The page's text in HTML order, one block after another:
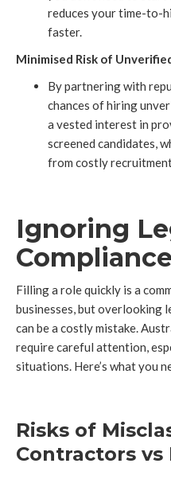
reduces your time-to-
faster.
Minimised Risk of
By partnering with
chances of hiring
a vested interest in
screened candidates,
from costly
Ignoring
Filling a role quickly is a
businesses, but overlooking
can be a costly mistake.
require careful attention,
situations. Here’s what you
Risks of
Contractors vs